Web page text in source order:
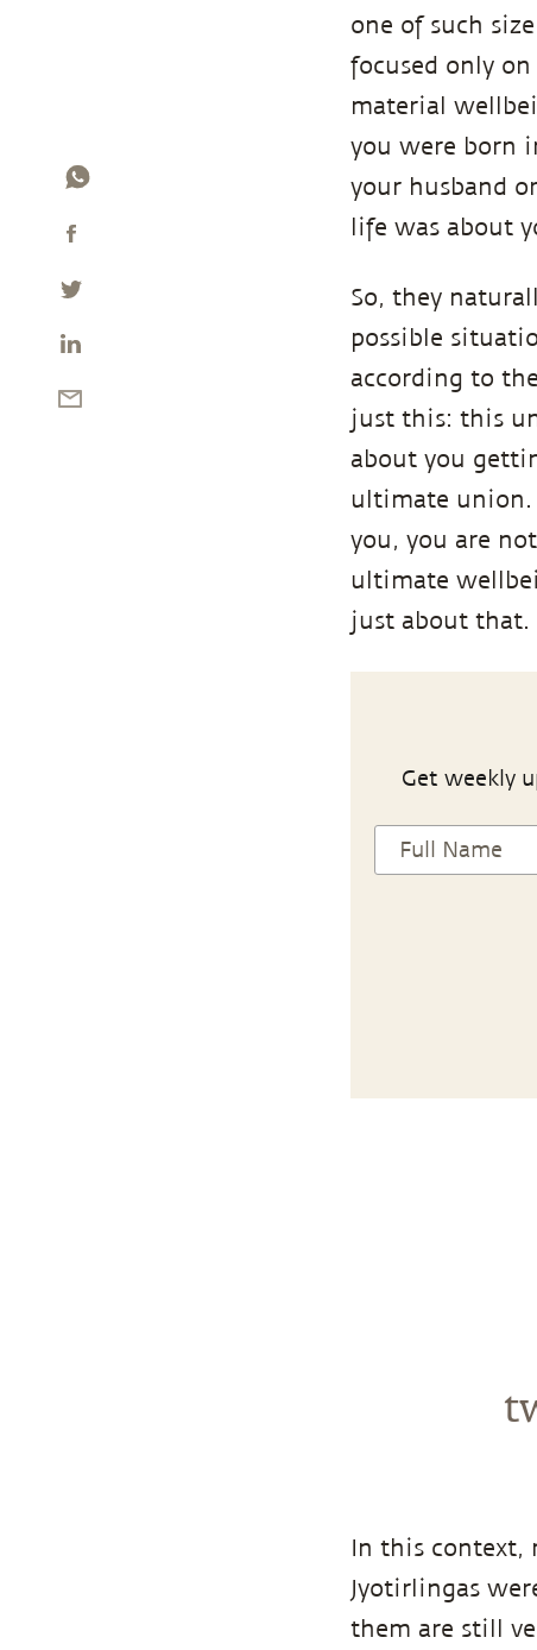
one of such
focused only
material
you were born
your husband
life was about
So, they
possible
according to
just this: this
about you
ultimate union.
you, you are
ultimate
just about that.
Get weekly
In this context,
Jyotirlingas
them are still